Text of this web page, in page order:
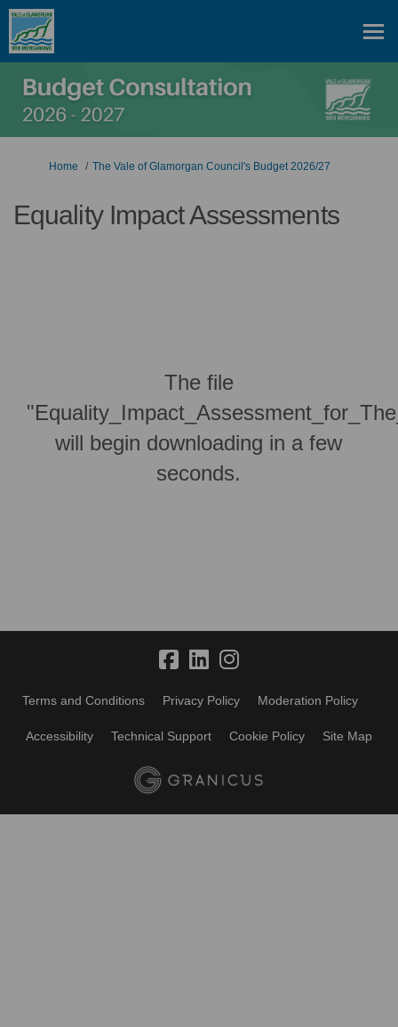
You are here:
Home The Vale of Glamorgan Council's Budget 2026/27
Equality Impact Assessments
The file
will begin downloading in a few
seconds.
Terms and Conditions Privacy Policy Moderation Policy
Accessibility Technical Support Cookie Policy Site Map